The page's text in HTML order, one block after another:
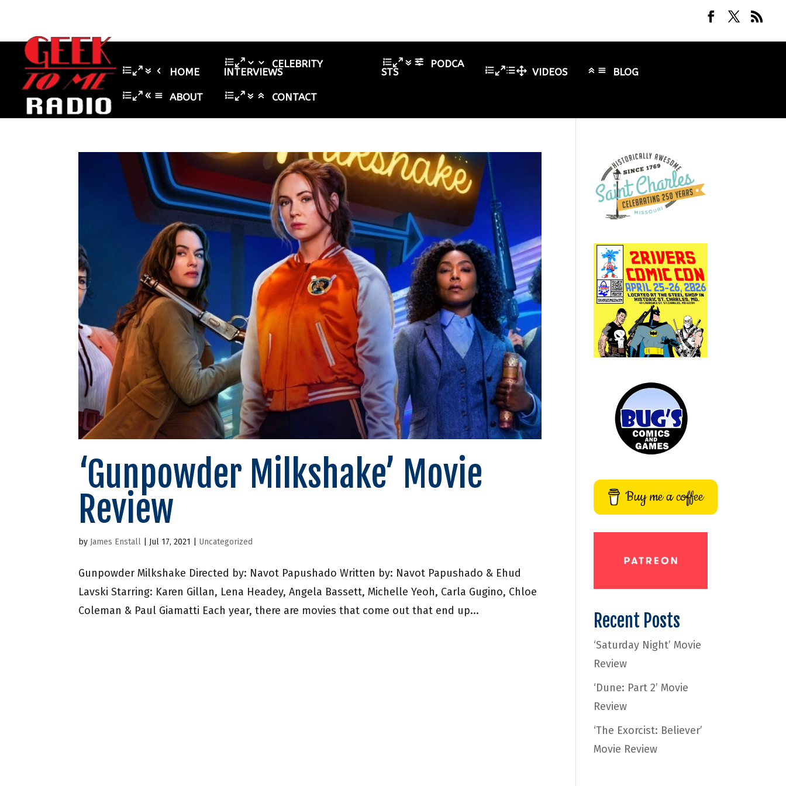
HOME
CELEBRITY
INTERVIEWS
PODCA
STS VIDEOS BLOG
ABOUT CONTACT
‘Gunpowder Milkshake’ Movie
Review
by James Enstall Jul 17, 2021 Uncategorized
Gunpowder Milkshake Directed by: Navot Papushado Written by: Navot Papushado & Ehud
Lavski Starring: Karen Gillan, Lena Headey, Angela Bassett, Michelle Yeoh, Carla Gugino, Chloe
Coleman & Paul Giamatti Each year, there are movies that come out that end up...
Buy me a coffee
Recent Posts
‘Saturday Night’ Movie
Review
‘Dune: Part 2’ Movie
Review
‘The Exorcist: Believer’
Movie Review